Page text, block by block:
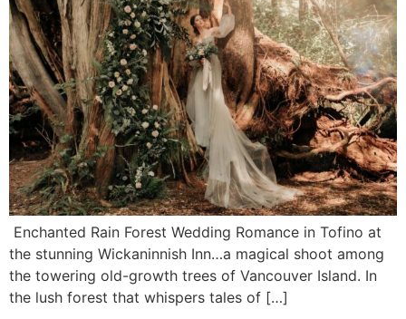
Enchanted Rain Forest Wedding Romance in Tofino at
the stunning Wickaninnish Inn…a magical shoot among
the towering old-growth trees of Vancouver Island. In
the lush forest that whispers tales of […]